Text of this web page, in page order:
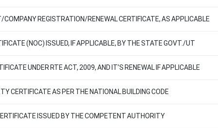
REGISTRATION/RENEWAL CERTIFICATE, AS APPLICABLE
(NOC) ISSUED, IF APPLICABLE, BY THE STATE GOVT./UT
UNDER RTE ACT, 2009, AND IT’S RENEWAL IF APPLICABLE
CERTIFICATE AS PER THE NATIONAL BUILDING CODE
ISSUED BY THE COMPETENT AUTHORITY